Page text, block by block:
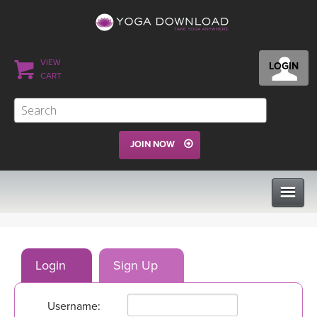
LOGIN
VIEW
CART
JOIN NOW
PROGRAMS
Login Sign Up
Username: